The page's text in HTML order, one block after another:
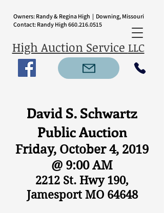
High Auction Service LLC
Owners: Randy & Regina High | Downing, Missouri
Contact: Randy High 660.216.0515
David S. Schwartz
Public Auction
Friday, October 4, 2019
@ 9:00 AM
2212 St. Hwy 190,
Jamesport MO 64648